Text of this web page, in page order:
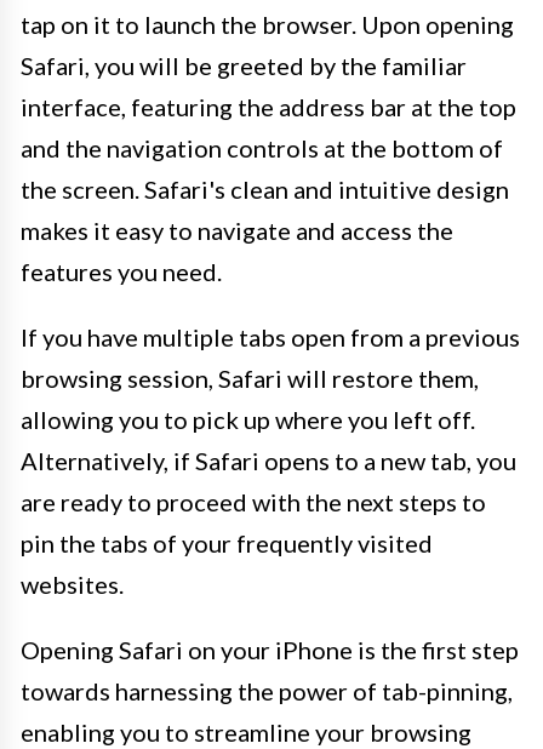
tap on it to launch the browser. Upon opening
Safari, you will be greeted by the familiar
interface, featuring the address bar at the top
and the navigation controls at the bottom of
the screen. Safari's clean and intuitive design
makes it easy to navigate and access the
features you need.
If you have multiple tabs open from a previous
browsing session, Safari will restore them,
allowing you to pick up where you left off.
Alternatively, if Safari opens to a new tab, you
are ready to proceed with the next steps to
pin the tabs of your frequently visited
websites.
Opening Safari on your iPhone is the first step
towards harnessing the power of tab-pinning,
enabling you to streamline your browsing